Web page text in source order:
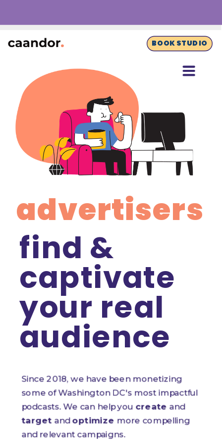
BOOK STUDIO
advertisers
find &
captivate
your real
audience
Since 2018, we have been monetizing
some of Washington DC's most impactful
podcasts. We can help you create
and
target and optimize more compelling
and relevant campaigns.